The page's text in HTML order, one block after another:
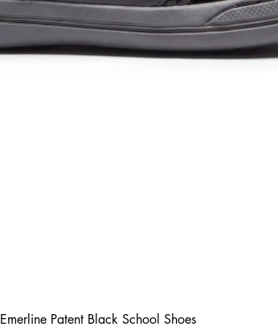
Emerline Patent Black School Shoes